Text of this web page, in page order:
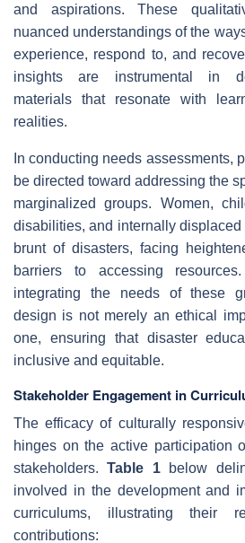
and aspirations. These
nuanced understandings of the
experience, respond to, and
insights are instrumental in
materials that resonate with
realities.
In conducting needs assessments,
be directed toward addressing the
marginalized groups. Women,
disabilities, and internally
brunt of disasters, facing
barriers to accessing
integrating the needs of these
design is not merely an ethical
one, ensuring that disaster
inclusive and equitable.
Stakeholder Engagement in
The efficacy of culturally
hinges on the active participation
stakeholders.Table 1below
involved in the development and
curriculums, illustrating their
contributions: